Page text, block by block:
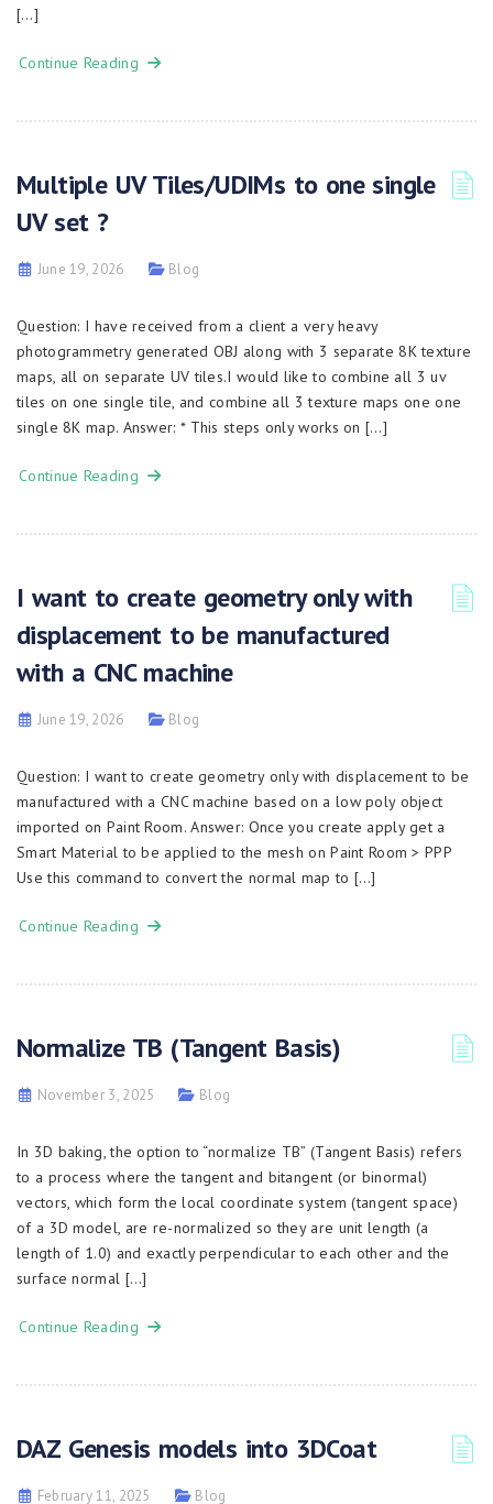
[…]
Continue Reading
Multiple UV Tiles/UDIMs to one single
UV set ?
June 19, 2026 Blog
Question: I have received from a client a very heavy
photogrammetry generated OBJ along with 3 separate 8K texture
maps, all on separate UV tiles.I would like to combine all 3 uv
tiles on one single tile, and combine all 3 texture maps one one
single 8K map. Answer: * This steps only works on […]
Continue Reading
I want to create geometry only with
displacement to be manufactured
with a CNC machine
June 19, 2026 Blog
Question: I want to create geometry only with displacement to be
manufactured with a CNC machine based on a low poly object
imported on Paint Room. Answer: Once you create apply get a
Smart Material to be applied to the mesh on Paint Room > PPP
Use this command to convert the normal map to […]
Continue Reading
Normalize TB (Tangent Basis)
November 3, 2025 Blog
In 3D baking, the option to “normalize TB” (Tangent Basis) refers
to a process where the tangent and bitangent (or binormal)
vectors, which form the local coordinate system (tangent space)
of a 3D model, are re-normalized so they are unit length (a
length of 1.0) and exactly perpendicular to each other and the
surface normal […]
Continue Reading
DAZ Genesis models into 3DCoat
February 11, 2025 Blog